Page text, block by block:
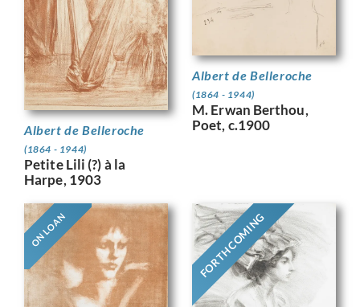
Albert de Belleroche
(1864 - 1944)
Petite Lili (?) à la
Harpe, 1903
Albert de Belleroche
(1864 - 1944)
M. Erwan Berthou,
Poet, c.1900
ON LOAN FORTHCOMING